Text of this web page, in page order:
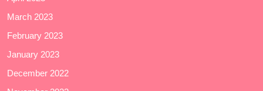
March 2023
February 2023
January 2023
December 2022